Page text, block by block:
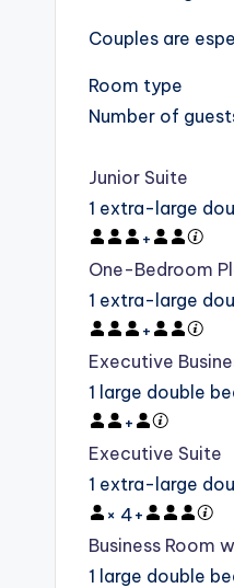
Couples are
Room type
Number of
Junior Suite
1 extra-large
+
One-Bedroom
1 extra-large
+
Executive
1 large double
+
Executive Suite
1 extra-large
× 4+
Business Room
1 large double